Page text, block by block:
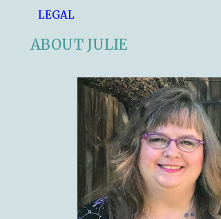
LEGAL
ABOUT JULIE